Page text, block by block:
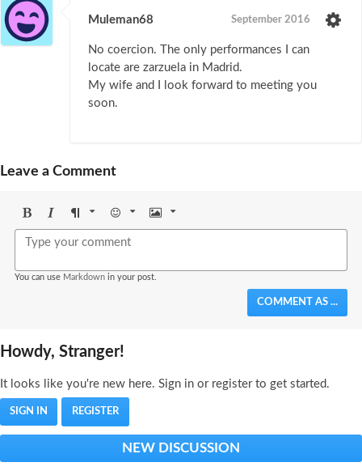
Muleman68 September 2016
No coercion. The only performances I can
locate are zarzuela in Madrid.
My wife and I look forward to meeting you
soon.
Leave a Comment
BoldItalicFormat Emoji Image
You can use Markdown in your post.
COMMENT AS ...
Howdy, Stranger!
It looks like you're new here. Sign in or register to get started.
SIGN IN REGISTER
NEW DISCUSSION